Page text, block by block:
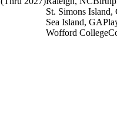
St. Simons Island,
Sea Island, GA
Wofford College